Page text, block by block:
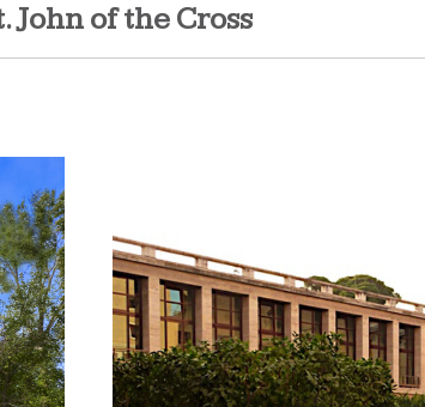
John of the Cross